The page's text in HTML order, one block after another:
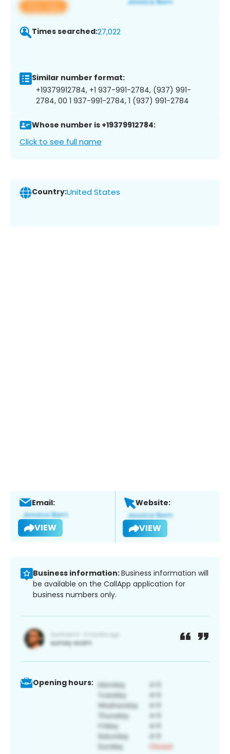
View app
Times searched:27,022
Similar number format:
+19379912784, +1 937-991-2784, (937) 991-
2784, 00 1 937-991-2784, 1 (937) 991-2784
Whose number is +19379912784:
Click to see full name
Country:United States
Email:
VIEW
Website:
VIEW
Business information:Business information will
be available on the CallApp application for
business numbers only.
Opening hours: